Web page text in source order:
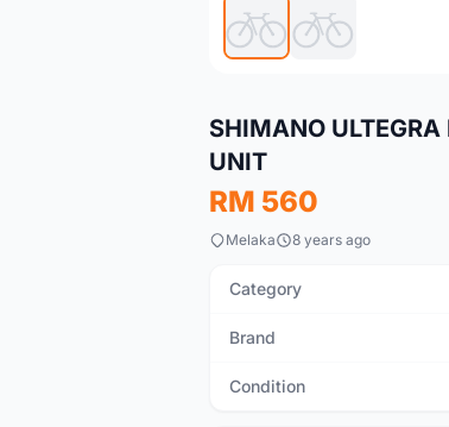
SHIMANO
UNIT
RM 560
Melaka 8 years ago
Category
Brand
Condition